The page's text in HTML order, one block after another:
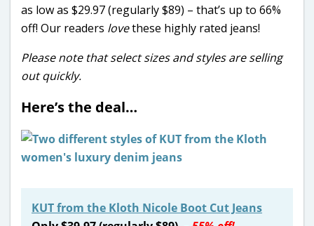
as low as $29.97 (regularly $89) – that’s up to 66%
off! Our readers lovethese highly rated jeans!
Please note that select sizes and styles are selling
out quickly.
Here’s the deal…
KUT from the Kloth Nicole Boot Cut Jeans